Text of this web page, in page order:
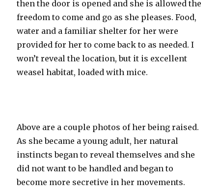
then the door is opened and she is allowed the
freedom to come and go as she pleases. Food,
water and a familiar shelter for her were
provided for her to come back to as needed. I
won’t reveal the location, but it is excellent
weasel habitat, loaded with mice.
Above are a couple photos of her being raised.
As she became a young adult, her natural
instincts began to reveal themselves and she
did not want to be handled and began to
become more secretive in her movements.